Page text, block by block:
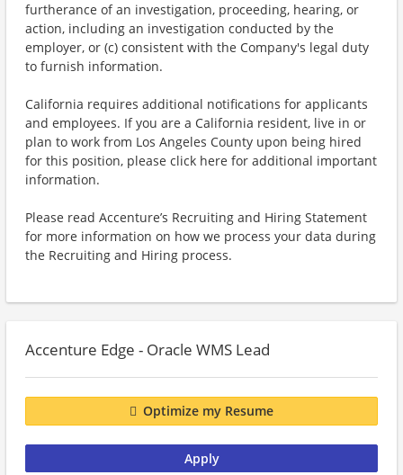
furtherance of an investigation, proceeding, hearing, or
action, including an investigation conducted by the
employer, or (c) consistent with the Company's legal duty
to furnish information.
California requires additional notifications for applicants
and employees. If you are a California resident, live in or
plan to work from Los Angeles County upon being hired
for this position, please click here for additional important
information.
Please read Accenture’s Recruiting and Hiring Statement
for more information on how we process your data during
the Recruiting and Hiring process.
Accenture Edge - Oracle WMS Lead
Optimize my Resume
Apply